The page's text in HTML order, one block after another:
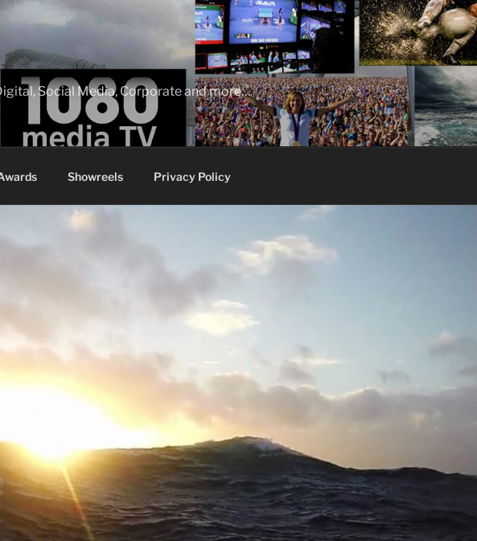
Social Media, Corporate and more…
Showreels Privacy Policy